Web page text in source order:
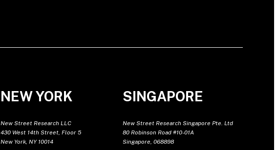
NEW YORK
New Street Research LLC
430 West 14th Street, Floor 5
New York, NY 10014
SINGAPORE
New Street Research Singapore Pte. Ltd
80 Robinson Road #10-01A
Singapore, 068898